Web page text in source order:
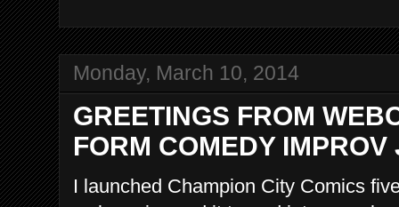
Monday, March 10, 2014
GREETINGS FROM
FORM COMEDY
I launched Champion City Comics